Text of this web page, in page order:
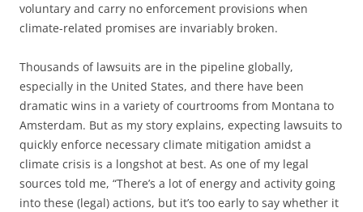
voluntary and carry no enforcement provisions when
climate-related promises are invariably broken.
Thousands of lawsuits are in the pipeline globally,
especially in the United States, and there have been
dramatic wins in a variety of courtrooms from Montana to
Amsterdam. But as my story explains, expecting lawsuits to
quickly enforce necessary climate mitigation amidst a
climate crisis is a longshot at best. As one of my legal
sources told me, “There’s a lot of energy and activity going
into these (legal) actions, but it’s too early to say whether it